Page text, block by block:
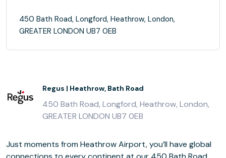
450 Bath Road, Longford, Heathrow, London,
GREATER LONDON UB7 0EB
Regus | Heathrow, Bath Road
450 Bath Road, Longford, Heathrow, London,
GREATER LONDON UB7 0EB
Just moments from Heathrow Airport, you’ll have global